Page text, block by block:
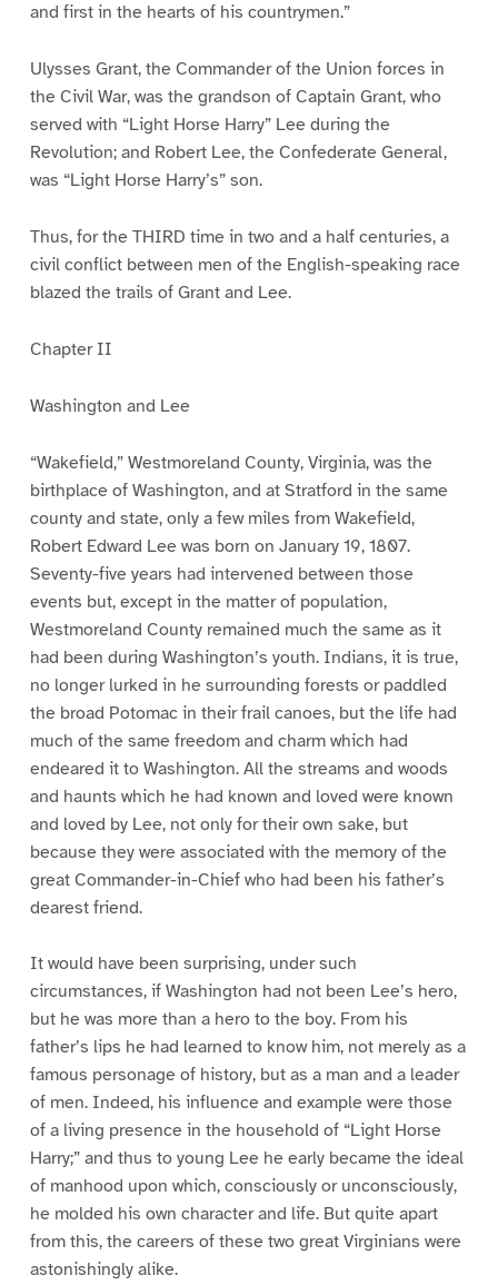
and first in the hearts of his countrymen.”
Ulysses Grant, the Commander of the Union forces in
the Civil War, was the grandson of Captain Grant, who
served with “Light Horse Harry” Lee during the
Revolution; and Robert Lee, the Confederate General,
was “Light Horse Harry’s” son.
Thus, for the THIRD time in two and a half centuries, a
civil conflict between men of the English-speaking race
blazed the trails of Grant and Lee.
Chapter II
Washington and Lee
“Wakefield,” Westmoreland County, Virginia, was the
birthplace of Washington, and at Stratford in the same
county and state, only a few miles from Wakefield,
Robert Edward Lee was born on January 19, 1807.
Seventy-five years had intervened between those
events but, except in the matter of population,
Westmoreland County remained much the same as it
had been during Washington’s youth. Indians, it is true,
no longer lurked in he surrounding forests or paddled
the broad Potomac in their frail canoes, but the life had
much of the same freedom and charm which had
endeared it to Washington. All the streams and woods
and haunts which he had known and loved were known
and loved by Lee, not only for their own sake, but
because they were associated with the memory of the
great Commander-in-Chief who had been his father’s
dearest friend.
It would have been surprising, under such
circumstances, if Washington had not been Lee’s hero,
but he was more than a hero to the boy. From his
father’s lips he had learned to know him, not merely as a
famous personage of history, but as a man and a leader
of men. Indeed, his influence and example were those
of a living presence in the household of “Light Horse
Harry;” and thus to young Lee he early became the ideal
of manhood upon which, consciously or unconsciously,
he molded his own character and life. But quite apart
from this, the careers of these two great Virginians were
astonishingly alike.